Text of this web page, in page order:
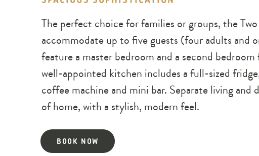
The perfect choice for families or groups, the
accommodate up to five guests (four adults and
feature a master bedroom and a second
well-appointed kitchen includes a full-sized
coffee machine and mini bar. Separate living
of home, with a stylish, modern feel.
BOOK NOW